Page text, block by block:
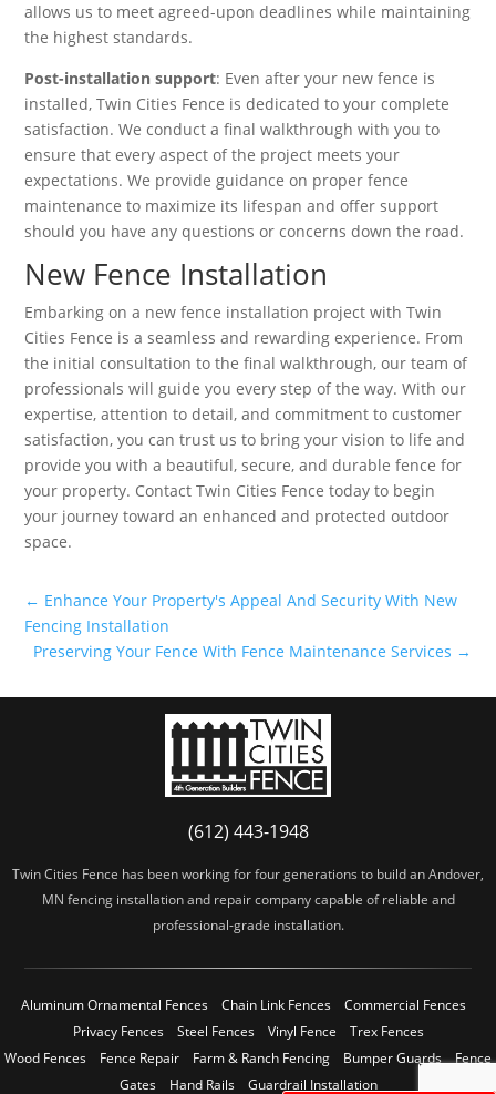
allows us to meet agreed-upon deadlines while maintaining
the highest standards.
Post-installation support: Even after your new fence is
installed, Twin Cities Fence is dedicated to your complete
satisfaction. We conduct a final walkthrough with you to
ensure that every aspect of the project meets your
expectations. We provide guidance on proper fence
maintenance to maximize its lifespan and offer support
should you have any questions or concerns down the road.
New Fence Installation
Embarking on a new fence installation project with Twin
Cities Fence is a seamless and rewarding experience. From
the initial consultation to the final walkthrough, our team of
professionals will guide you every step of the way. With our
expertise, attention to detail, and commitment to customer
satisfaction, you can trust us to bring your vision to life and
provide you with a beautiful, secure, and durable fence for
your property. Contact Twin Cities Fence today to begin
your journey toward an enhanced and protected outdoor
space.
← Enhance Your Property's Appeal And Security With New
Fencing Installation
Preserving Your Fence With Fence Maintenance Services →
(612) 443-1948
Twin Cities Fence has been working for four generations to build an Andover,
MN fencing installation and repair company capable of reliable and
professional-grade installation.
Aluminum Ornamental Fences Chain Link Fences
Commercial Fences
Privacy Fences
Steel Fences Vinyl Fence
Trex Fences
Wood Fences
Fence Repair Farm & Ranch Fencing Bumper Guards
Fence
Gates
Hand Rails Guardrail Installation